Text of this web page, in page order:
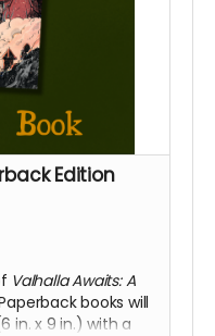
Edition
Valhalla Awaits: A
books will
in. x 9 in.) with a